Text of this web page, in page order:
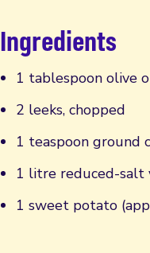
Ingredients
1 tablespoon olive
2 leeks, chopped
1 teaspoon ground
1 litre reduced-salt
1 sweet potato